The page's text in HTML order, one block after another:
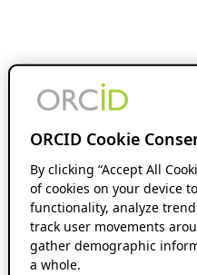
ORCID Cookie
By clicking “Accept All
of cookies on your device
functionality, analyze
track user movements
gather demographic
a whole.